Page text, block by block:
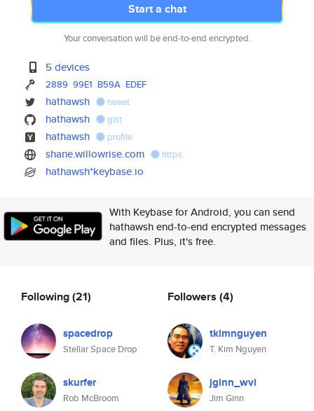
Start a chat
Your conversation will be end-to-end encrypted.
5 devices
2889 99E1 B59A EDEF
hathawsh tweet
hathawsh gist
hathawsh profile
shane.willowrise.com https
hathawsh*keybase.io
With Keybase for Android, you can send
hathawsh end-to-end encrypted messages
and files. Plus, it's free.
Following(21)
spacedrop
Stellar Space Drop
skurfer
Rob McBroom
Followers (4)
tkimnguyen
T. Kim Nguyen
jginn_wvl
Jim Ginn